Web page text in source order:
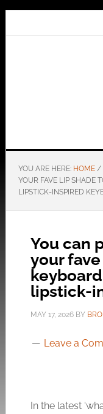
YOU ARE HERE: HOME /
YOUR FAVE LIP SHADE
LIPSTICK-INSPIRED
You can
your
lipstick-
MAY 17, 2026BY
Leave a
In the latest